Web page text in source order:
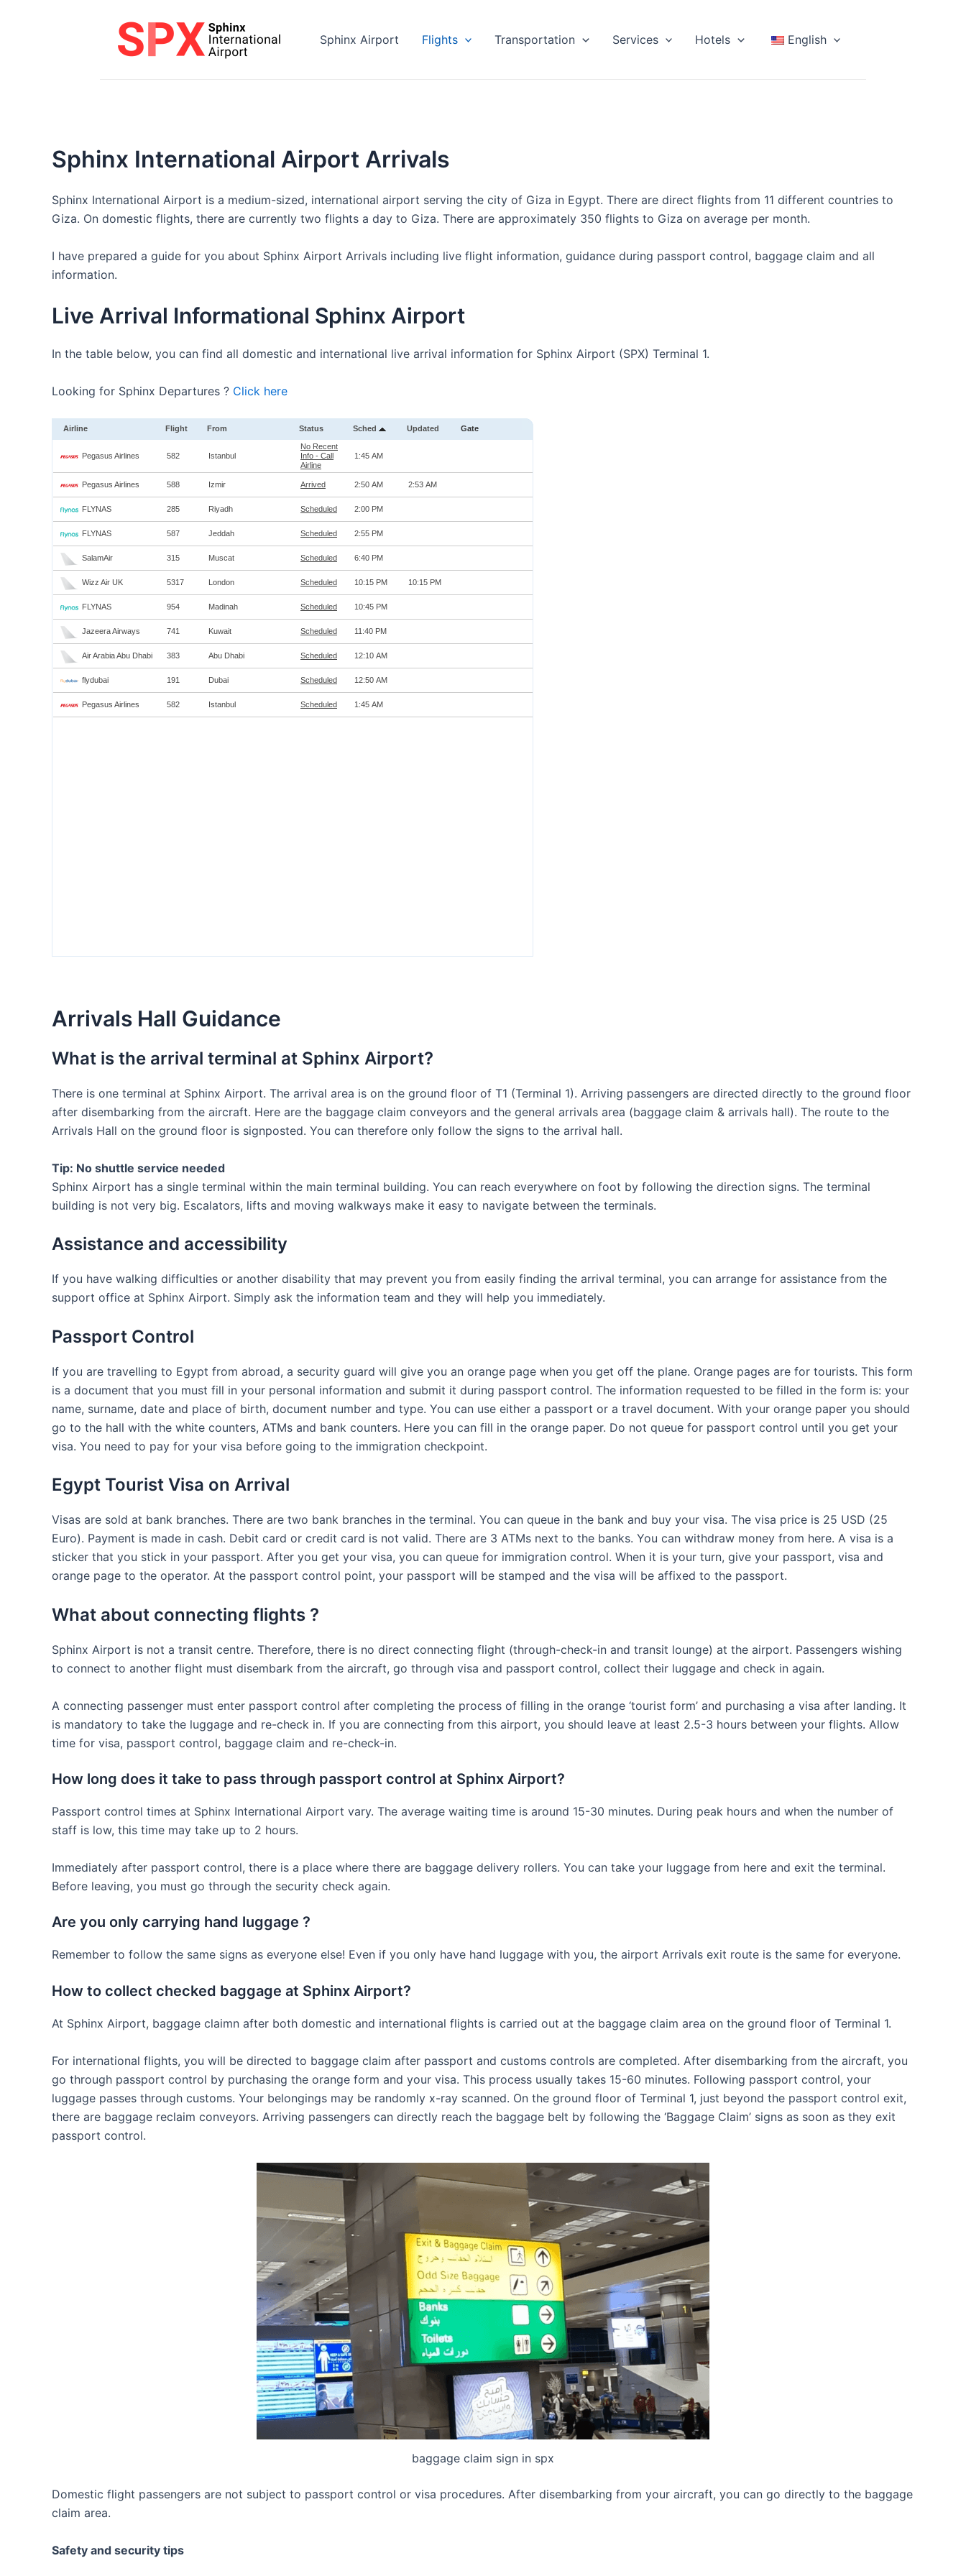
Sphinx Airport Flights Transportation Services Hotels English
Sphinx International Airport Arrivals
Sphinx International Airport is a medium-sized, international airport serving the city of Giza in Egypt. There are direct flights from 11 different countries to
Giza. On domestic flights, there are currently two flights a day to Giza. There are approximately 350 flights to Giza on average per month.
I have prepared a guide for you about Sphinx Airport Arrivals including live flight information, guidance during passport control, baggage claim and all
information.
Live Arrival Informational Sphinx Airport
In the table below, you can find all domestic and international live arrival information for Sphinx Airport (SPX) Terminal 1.
Looking for Sphinx Departures ? Click here
Arrivals Hall Guidance
What is the arrival terminal at Sphinx Airport?
There is one terminal at Sphinx Airport. The arrival area is on the ground floor of T1 (Terminal 1). Arriving passengers are directed directly to the ground floor
after disembarking from the aircraft. Here are the baggage claim conveyors and the general arrivals area (baggage claim & arrivals hall). The route to the
Arrivals Hall on the ground floor is signposted. You can therefore only follow the signs to the arrival hall.
Tip: No shuttle service needed
Sphinx Airport has a single terminal within the main terminal building. You can reach everywhere on foot by following the direction signs. The terminal
building is not very big. Escalators, lifts and moving walkways make it easy to navigate between the terminals.
Assistance and accessibility
If you have walking difficulties or another disability that may prevent you from easily finding the arrival terminal, you can arrange for assistance from the
support office at Sphinx Airport. Simply ask the information team and they will help you immediately.
Passport Control
If you are travelling to Egypt from abroad, a security guard will give you an orange page when you get off the plane. Orange pages are for tourists. This form
is a document that you must fill in your personal information and submit it during passport control. The information requested to be filled in the form is: your
name, surname, date and place of birth, document number and type. You can use either a passport or a travel document. With your orange paper you should
go to the hall with the white counters, ATMs and bank counters. Here you can fill in the orange paper. Do not queue for passport control until you get your
visa. You need to pay for your visa before going to the immigration checkpoint.
Egypt Tourist Visa on Arrival
Visas are sold at bank branches. There are two bank branches in the terminal. You can queue in the bank and buy your visa. The visa price is 25 USD (25
Euro). Payment is made in cash. Debit card or credit card is not valid. There are 3 ATMs next to the banks. You can withdraw money from here. A visa is a
sticker that you stick in your passport. After you get your visa, you can queue for immigration control. When it is your turn, give your passport, visa and
orange page to the operator. At the passport control point, your passport will be stamped and the visa will be affixed to the passport.
What about connecting flights ?
Sphinx Airport is not a transit centre. Therefore, there is no direct connecting flight (through-check-in and transit lounge) at the airport. Passengers wishing
to connect to another flight must disembark from the aircraft, go through visa and passport control, collect their luggage and check in again.
A connecting passenger must enter passport control after completing the process of filling in the orange ‘tourist form’ and purchasing a visa after landing. It
is mandatory to take the luggage and re-check in. If you are connecting from this airport, you should leave at least 2.5-3 hours between your flights. Allow
time for visa, passport control, baggage claim and re-check-in.
How long does it take to pass through passport control at Sphinx Airport?
Passport control times at Sphinx International Airport vary. The average waiting time is around 15-30 minutes. During peak hours and when the number of
staff is low, this time may take up to 2 hours.
Immediately after passport control, there is a place where there are baggage delivery rollers. You can take your luggage from here and exit the terminal.
Before leaving, you must go through the security check again.
Are you only carrying hand luggage ?
Remember to follow the same signs as everyone else! Even if you only have hand luggage with you, the airport Arrivals exit route is the same for everyone.
How to collect checked baggage at Sphinx Airport?
At Sphinx Airport, baggage claimn after both domestic and international flights is carried out at the baggage claim area on the ground floor of Terminal 1.
For international flights, you will be directed to baggage claim after passport and customs controls are completed. After disembarking from the aircraft, you
go through passport control by purchasing the orange form and your visa. This process usually takes 15-60 minutes. Following passport control, your
luggage passes through customs. Your belongings may be randomly x-ray scanned. On the ground floor of Terminal 1, just beyond the passport control exit,
there are baggage reclaim conveyors. Arriving passengers can directly reach the baggage belt by following the ‘Baggage Claim’ signs as soon as they exit
passport control.
baggage claim sign in spx
Domestic flight passengers are not subject to passport control or visa procedures. After disembarking from your aircraft, you can go directly to the baggage
claim area.
Safety and security tips